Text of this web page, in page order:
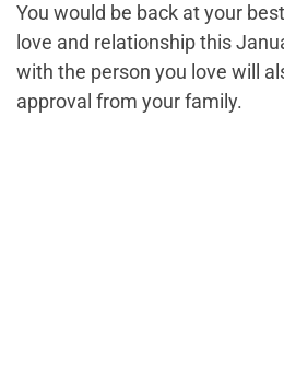
You would be back at your
love and relationship this
with the person you love will
approval from your family.